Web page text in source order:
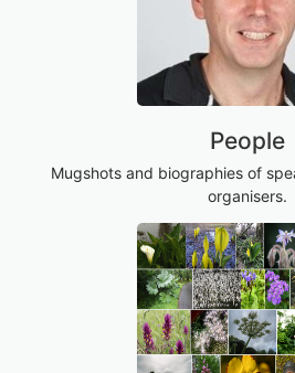
People
Mugshots and biographies of
organisers.